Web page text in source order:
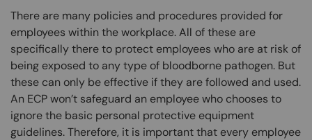
There are many policies and procedures provided for
employees within the workplace. All of these are
specifically there to protect employees who are at risk of
being exposed to any type of bloodborne pathogen. But
these can only be effective if they are followed and used.
An ECP won’t safeguard an employee who chooses to
ignore the basic personal protective equipment
guidelines. Therefore, it is important that every employee